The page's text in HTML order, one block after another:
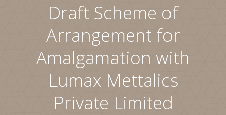
Draft Scheme of
Arrangement for
Amalgamation with
Lumax Mettalics
Private Limited